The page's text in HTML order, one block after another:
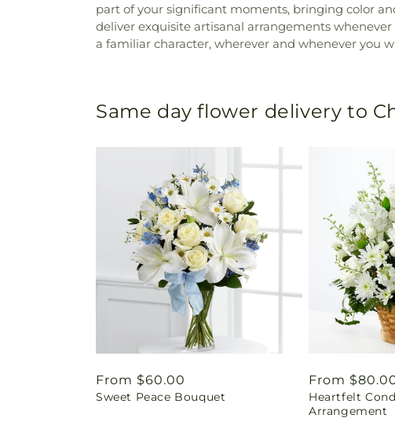
part of your significant moments, bringing color
deliver exquisite artisanal arrangements
a familiar character, wherever and whenever you
Same day flower delivery to
Regular
price
From $60.00
Sweet Peace Bouquet
Regular
price
From
Heartfelt
Arrangement